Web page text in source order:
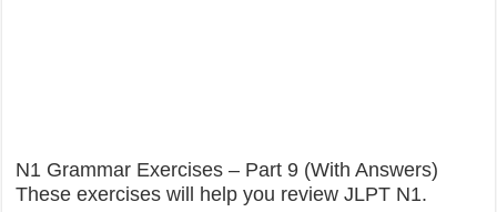
N1 Grammar Exercises – Part 9 (With Answers)
These exercises will help you review JLPT N1.